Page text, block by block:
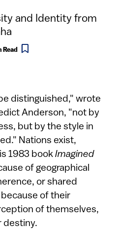
and Identity from
Read
distinguished," wrote
Anderson, "not by
but by the style in
Nations exist,
1983 book Imagined
of geographical
or shared
of their
of themselves,
destiny.